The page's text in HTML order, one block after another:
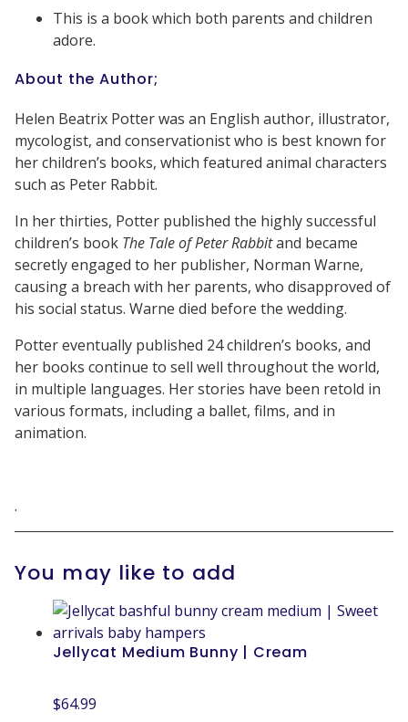
This is a book which both parents and children
adore.
About the Author;
Helen Beatrix Potter was an English author, illustrator,
mycologist, and conservationist who is best known for
her children’s books, which featured animal characters
such as Peter Rabbit.
In her thirties, Potter published the highly successful
children’s book The Tale of Peter Rabbitand became
secretly engaged to her publisher, Norman Warne,
causing a breach with her parents, who disapproved of
his social status. Warne died before the wedding.
Potter eventually published 24 children’s books, and
her books continue to sell well throughout the world,
in multiple languages. Her stories have been retold in
various formats, including a ballet, films, and in
animation.
.
You may like to add
Jellycat Medium Bunny | Cream
$64.99